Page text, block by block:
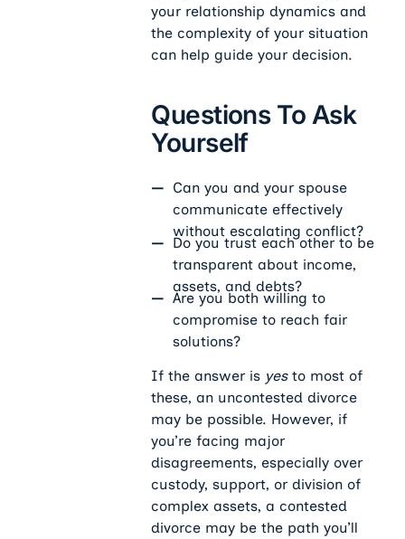
your relationship dynamics and
the complexity of your situation
can help guide your decision.
Questions To Ask
Yourself
Can you and your spouse
communicate effectively
without escalating conflict?
Do you trust each other to be
transparent about income,
assets, and debts?
Are you both willing to
compromise to reach fair
solutions?
If the answer is yesto most of
these, an uncontested divorce
may be possible. However, if
you’re facing major
disagreements, especially over
custody, support, or division of
complex assets, a contested
divorce may be the path you’ll